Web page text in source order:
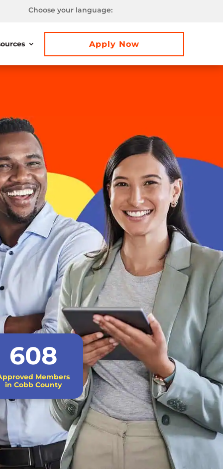
Choose your language:
Apply Now
608
Members
in Cobb County